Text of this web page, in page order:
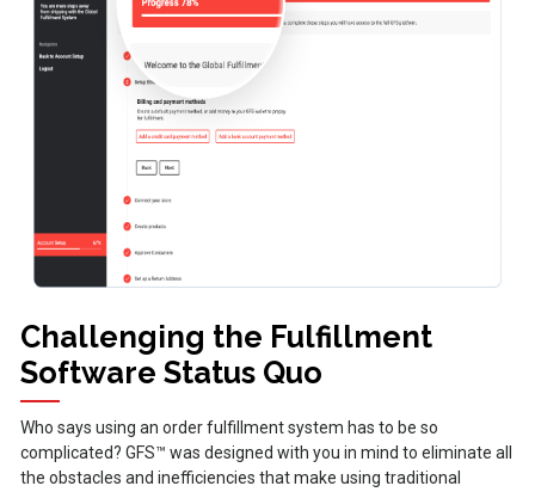
Challenging the Fulfillment
Software Status Quo
Who says using an order fulfillment system has to be so
complicated? GFS™ was designed with you in mind to eliminate all
the obstacles and inefficiencies that make using traditional